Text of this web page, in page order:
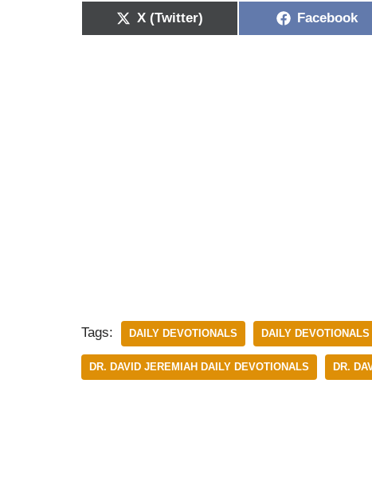
X (Twitter) Facebook
Tags: DAILY DEVOTIONALS DAILY
DR. DAVID JEREMIAH DAILY DEVOTIONALS DR.